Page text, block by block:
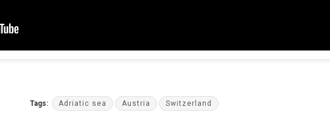
Tags: Adriatic sea Austria Switzerland